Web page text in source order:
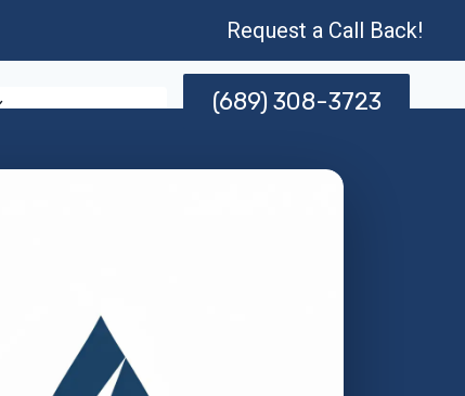
Request a Call Back!
(689) 308-3723